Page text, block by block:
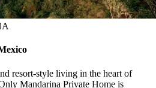
resort-style living in the heart of
Mandarina Private Home is